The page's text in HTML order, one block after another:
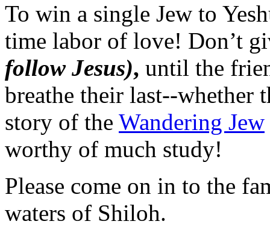
To win a single Jew to
time labor of love! Don’t
follow Jesus), until the
breathe their last--whether
story of the Wandering Jew
worthy of much study!
Please come on in to the
waters of Shiloh.